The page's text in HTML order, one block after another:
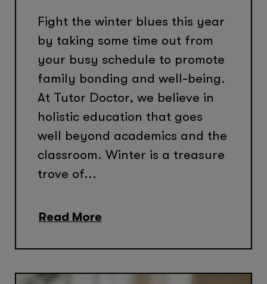
Fight the winter blues this year
by taking some time out from
your busy schedule to promote
family bonding and well-being.
At Tutor Doctor, we believe in
holistic education that goes
well beyond academics and the
classroom. Winter is a treasure
trove of...
Read More